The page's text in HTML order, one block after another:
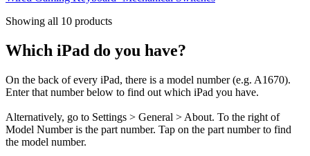
Showing all 10 products
Which iPad do you have?
On the back of every iPad, there is a model number (e.g. A1670).
Enter that number below to find out which iPad you have.
Alternatively, go to Settings > General > About. To the right of
Model Number is the part number. Tap on the part number to find
the model number.